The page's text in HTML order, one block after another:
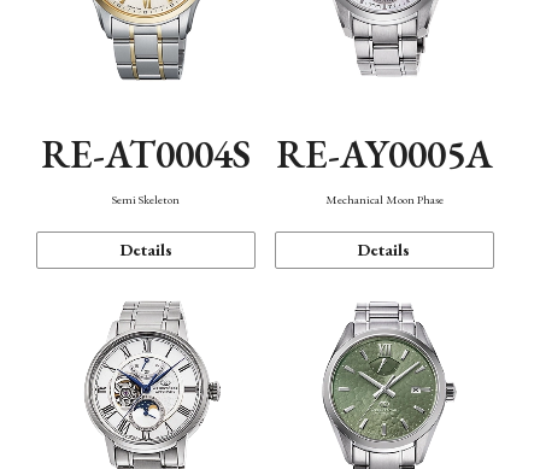
RE-AT0004S
Semi Skeleton
Details
RE-AY0005A
Mechanical Moon Phase
Details